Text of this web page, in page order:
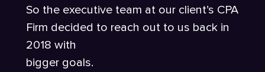
So the executive team at our client’s CPA
Firm decided to reach out to us back in
2018 with
bigger goals.